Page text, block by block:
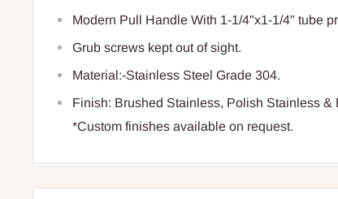
Modern Pull Handle With 1-1/4"x1-1/4" tube
Grub screws kept out of sight.
Material:-Stainless Steel Grade 304.
Finish: Brushed Stainless, Polish Stainless &
*Custom finishes available on request.